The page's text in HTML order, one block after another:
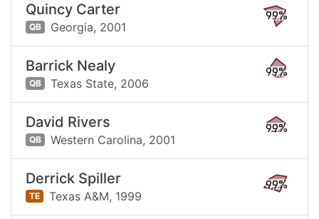
Quincy Carter
QB Georgia, 2001
99%
Barrick Nealy
QB Texas State, 2006
99%
David Rivers
QB Western Carolina, 2001
99%
Derrick Spiller
TE Texas A&M, 1999
99%